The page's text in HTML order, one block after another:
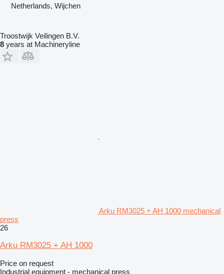
Netherlands, Wijchen
Troostwijk Veilingen B.V.
8 years at Machineryline
Arku RM3025 + AH 1000 mechanical
press
26
Arku RM3025 + AH 1000
Price on request
Industrial equipment - mechanical press